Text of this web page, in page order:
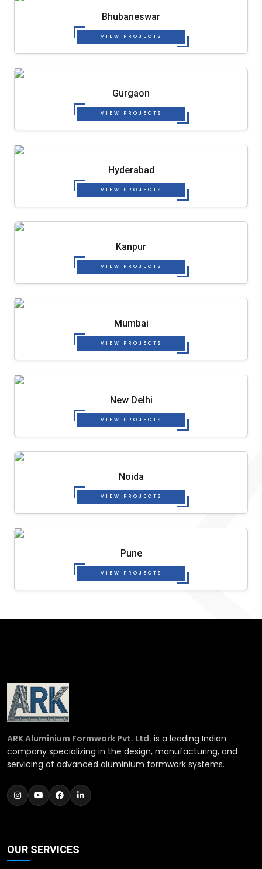
Bhubaneswar
VIEW PROJECTS
Gurgaon
VIEW PROJECTS
Hyderabad
VIEW PROJECTS
Kanpur
VIEW PROJECTS
Mumbai
VIEW PROJECTS
New Delhi
VIEW PROJECTS
Noida
VIEW PROJECTS
Pune
VIEW PROJECTS
ARK Aluminium Formwork Pvt. Ltd. is a leading Indian
company specializing in the design, manufacturing, and
servicing of advanced aluminium formwork systems.
OUR SERVICES